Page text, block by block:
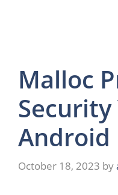
Malloc
Android
October 18, 2023 by